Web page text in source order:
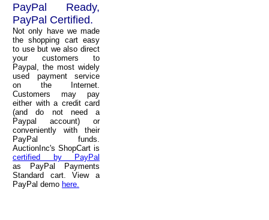
PayPal Ready,
PayPal Certified.
Not only have we made
the shopping cart easy
to use but we also direct
your customers to
Paypal, the most widely
used payment service
on the Internet.
Customers may pay
either with a credit card
(and do not need a
Paypal account) or
conveniently with their
PayPal funds.
AuctionInc's ShopCart is
certified by PayPal
as PayPal Payments
Standard cart. View a
PayPal demo here.